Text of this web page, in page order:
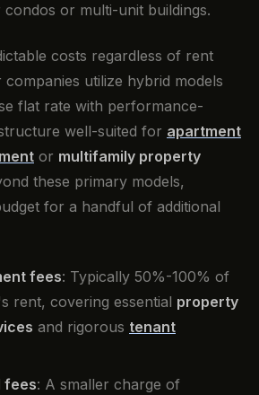
or multi-unit buildings.
costs regardless of rent
utilize hybrid models
flat rate with performance-
well-suited for apartment
or multifamily property
these primary models,
for a handful of additional
fees: Typically 50%-100% of
rent, covering essential property
and rigorous tenant
fees: A smaller charge of